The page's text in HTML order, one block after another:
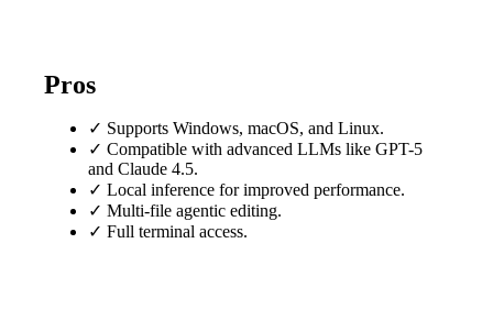
Pros
✓ Supports Windows, macOS, and Linux.
✓ Compatible with advanced LLMs like GPT-5
and Claude 4.5.
✓ Local inference for improved performance.
✓ Multi-file agentic editing.
✓ Full terminal access.